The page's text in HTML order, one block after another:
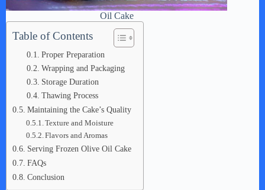
Oil Cake
Table of Contents
Proper Preparation
Wrapping and Packaging
Storage Duration
Thawing Process
Maintaining the Cake’s Quality
Texture and Moisture
Flavors and Aromas
Serving Frozen Olive Oil Cake
FAQs
Conclusion